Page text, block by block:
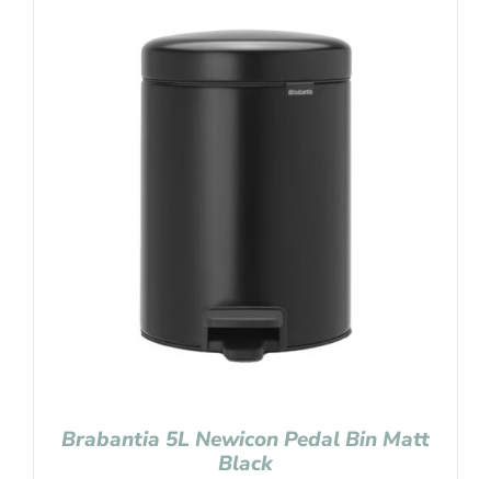
Brabantia 5L Newicon Pedal Bin Matt
Black